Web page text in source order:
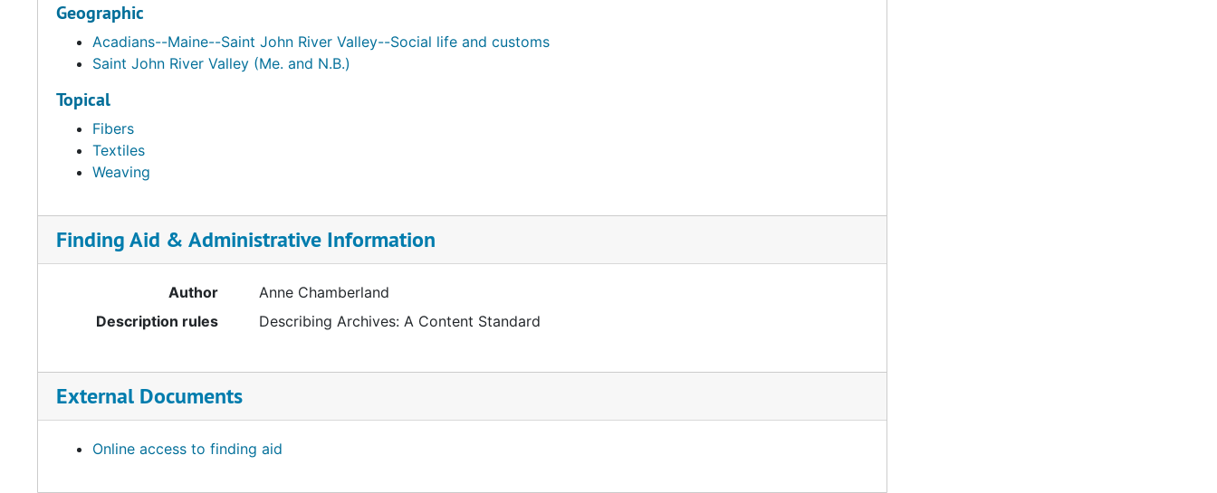
Geographic
Acadians--Maine--Saint John River Valley--Social life and customs
Saint John River Valley (Me. and N.B.)
Topical
Fibers
Textiles
Weaving
Finding Aid & Administrative Information
Author
Anne Chamberland
Description rules
Describing Archives: A Content Standard
External Documents
Online access to finding aid